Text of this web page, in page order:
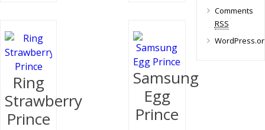
Ring
Strawberry
Prince
Samsung
Egg
Prince
Comments
RSS